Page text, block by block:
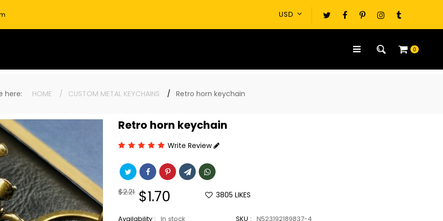
0
here: HOME CUSTOM METAL KEYCHAINS Retro horn keychain
Retro horn keychain
Write Review
Regular
$2.21 Sale
price
$1.70 3805 LIKES
Availability : In stock SKU : N523192189837-4